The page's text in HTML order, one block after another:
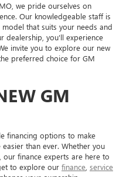
we pride ourselves on
Our knowledgeable staff is
that suits your needs and
dealership, you'll experience
invite you to explore our new
preferred choice for GM
GM
financing options to make
than ever. Whether you
finance experts are here to
to explore our finance service